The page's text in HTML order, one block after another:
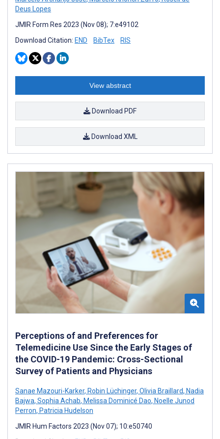
Deus Lopes
JMIR Form Res 2023 (Nov 08); 7:e49102
Download Citation: END BibTex RIS
View abstract
Download PDF
Download XML
Perceptions of and Preferences for
Telemedicine Use Since the Early Stages of
the COVID-19 Pandemic: Cross-Sectional
Survey of Patients and Physicians
Sanae Mazouri-Karker, Robin Lüchinger, Olivia Braillard, Nadia
Bajwa, Sophia Achab, Melissa Dominicé Dao, Noelle Junod
Perron, Patricia Hudelson
JMIR Hum Factors 2023 (Nov 07); 10:e50740